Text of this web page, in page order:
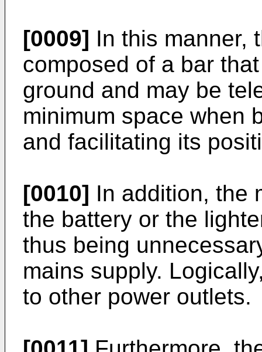
[0009] In this manner,
composed of a bar
ground and may be
minimum space when
and facilitating its
[0010] In addition, the
the battery or the
thus being
mains supply.
to other power outlets.